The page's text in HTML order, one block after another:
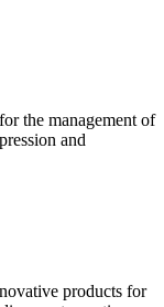
the management of
and
products for